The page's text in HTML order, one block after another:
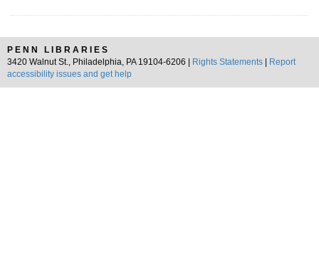
PENN LIBRARIES
3420 Walnut St., Philadelphia, PA 19104-6206 |
Rights Statements
Report
accessibility issues and get help